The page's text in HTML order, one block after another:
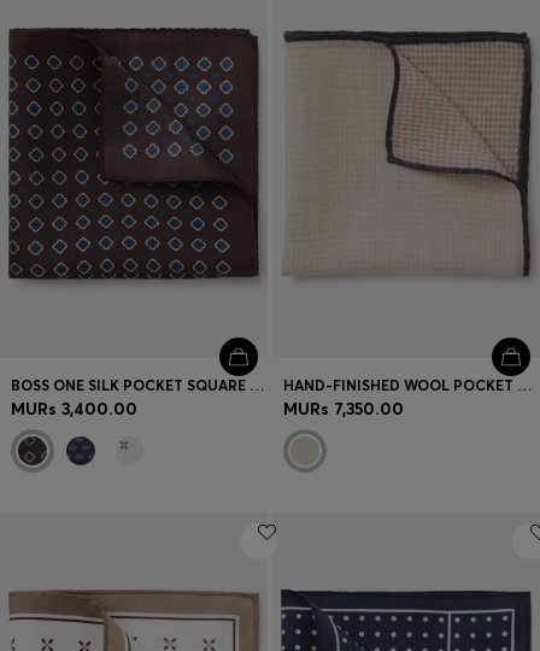
BOSS ONE SILK POCKET SQUARE WITH PRINTED PATTERN
MURs 3,400.00
HAND-FINISHED WOOL POCKET SQUARE WITH DOUBLE PRINT
MURs 7,350.00